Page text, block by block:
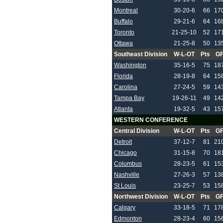
Montreal
30-20-6 66
Buffalo
29-21-6 64
Toronto
21-25-10 52
Ottawa
21-25-8 50
Southeast Division
W-L-OT Pts
GF
Washington
35-16-5 75
Florida
28-19-8 64
Carolina
27-24-5 59
Tampa Bay
19-26-11 49
Atlanta
19-32-5 43
WESTERN CONFERENCE
Central Division
W-L-OT Pts
GF
Detroit
37-12-7 81
Chicago
31-15-8 70
Columbus
28-23-5 61
Nashville
27-26-3 57
St Louis
23-25-7 53
Northwest Division
W-L-OT Pts
GF
Calgary
33-18-5 71
Edmonton
28-23-4 60